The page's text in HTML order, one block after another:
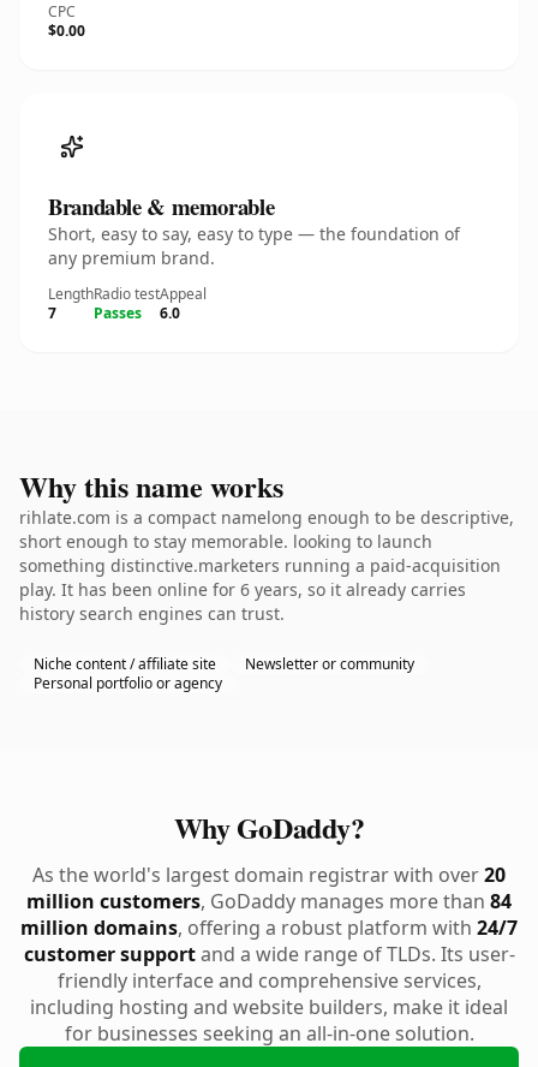
CPC
$0.00
Brandable & memorable
Short, easy to say, easy to type — the foundation of
any premium brand.
Length
7
Radio test
Passes
Appeal
6.0
Why this name works
rihlate.com is a compact namelong enough to be descriptive,
short enough to stay memorable. looking to launch
something distinctive.marketers running a paid-acquisition
play. It has been online for 6 years, so it already carries
history search engines can trust.
Niche content / affiliate site
Newsletter or community
Personal portfolio or agency
Why GoDaddy?
As the world's largest domain registrar with over20
million customers, GoDaddy manages more than 84
million domains, offering a robust platform with 24/7
customer supportand a wide range of TLDs. Its user-
friendly interface and comprehensive services,
including hosting and website builders, make it ideal
for businesses seeking an all-in-one solution.